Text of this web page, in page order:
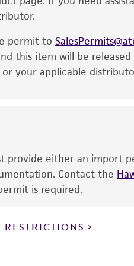
purpose,
product is intended for
use, any human
has been
of confirming
product is sent on the
without limitation
permit to
this item will be
your applicable
provide either an
Contact the
is required.